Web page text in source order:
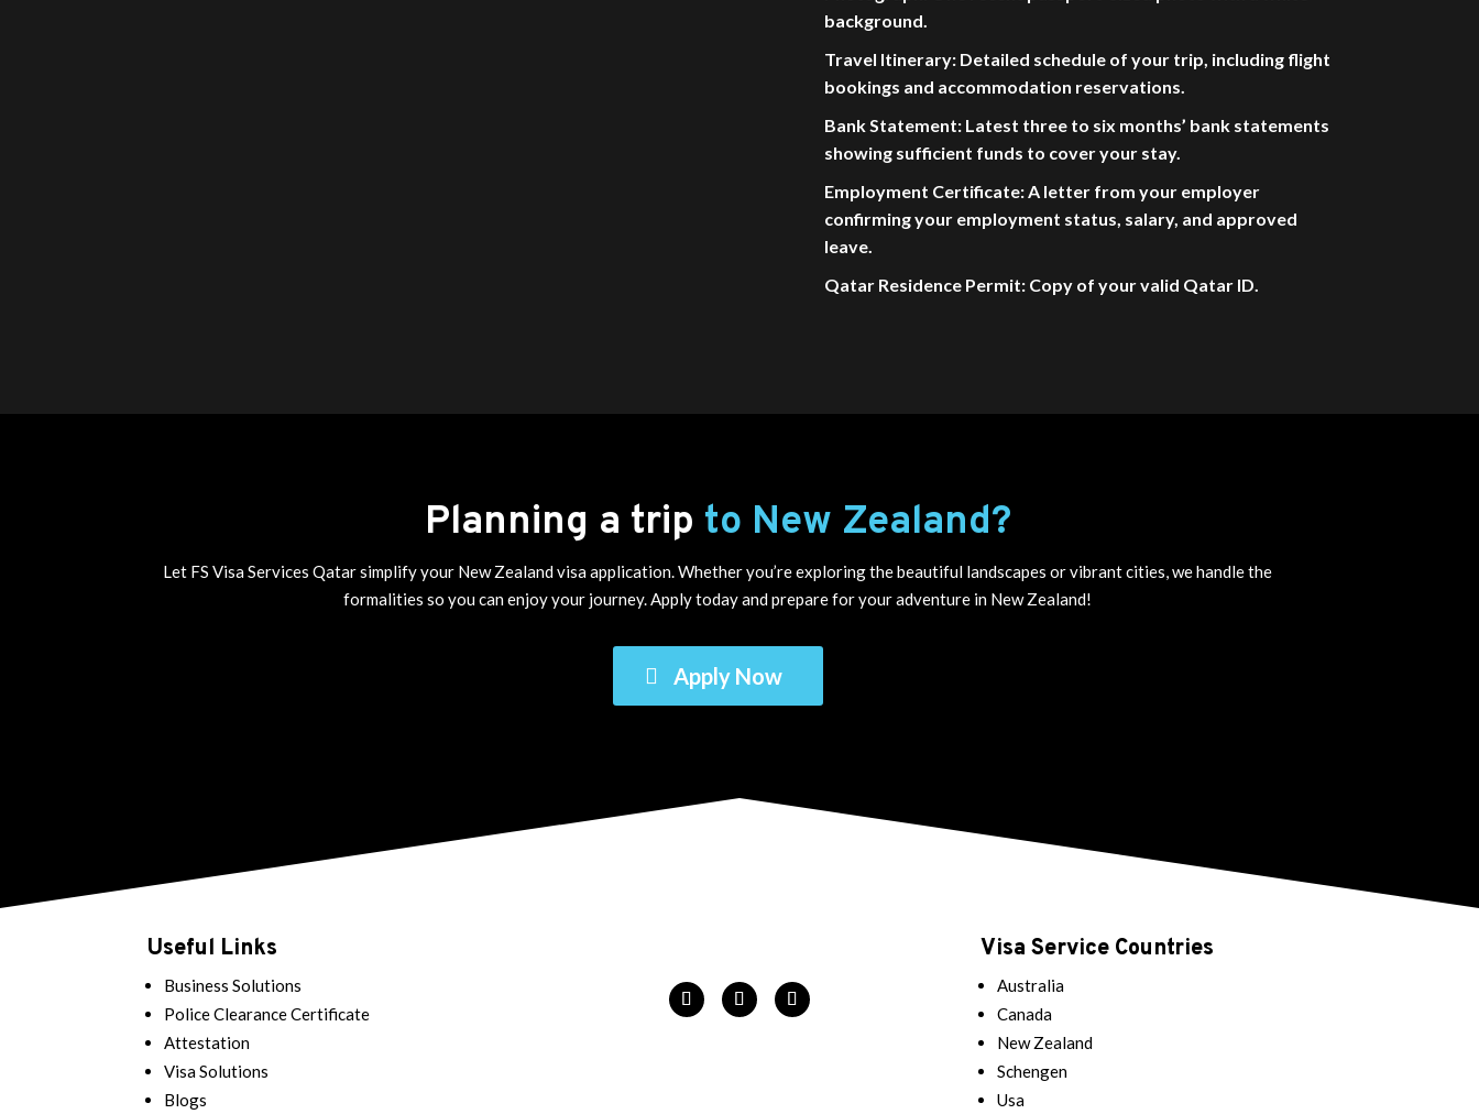
background.
Travel Itinerary: Detailed schedule of your trip, including flight
bookings and accommodation reservations.
Bank Statement: Latest three to six months’ bank statements
showing sufficient funds to cover your stay.
Employment Certificate: A letter from your employer
confirming your employment status, salary, and approved
leave.
Qatar Residence Permit: Copy of your valid Qatar ID.
Planning a trip to New Zealand?
Let FS Visa Services Qatar simplify your New Zealand visa application. Whether you’re exploring the beautiful landscapes or vibrant cities, we handle the
formalities so you can enjoy your journey. Apply today and prepare for your adventure in New Zealand!
Apply Now
Useful Links
Business Solutions
Police Clearance Certificate
Attestation
Visa Solutions
Blogs
Visa Service Countries
Australia
Canada
New Zealand
Schengen
Usa